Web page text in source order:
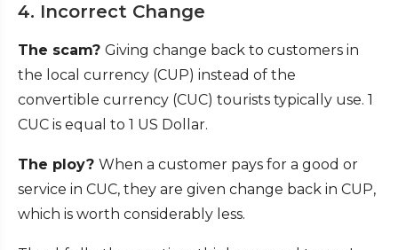
4. Incorrect Change
The scam? Giving change back to customers in
the local currency (CUP) instead of the
convertible currency (CUC) tourists typically use. 1
CUC is equal to 1 US Dollar.
The ploy? When a customer pays for a good or
service in CUC, they are given change back in CUP,
which is worth considerably less.